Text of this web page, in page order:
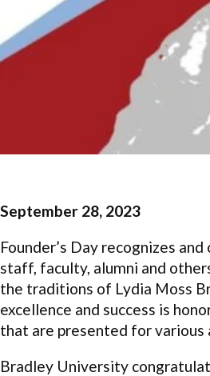
September 28, 2023
Founder’s Day recognizes
staff, faculty, alumni and
the traditions of Lydia Moss
excellence and success is
that are presented for various
Bradley University